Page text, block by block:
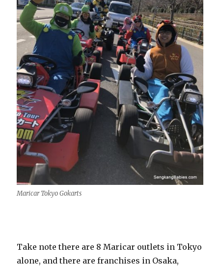
Maricar Tokyo Gokarts
Take note there are 8 Maricar outlets in Tokyo
alone, and there are franchises in Osaka,